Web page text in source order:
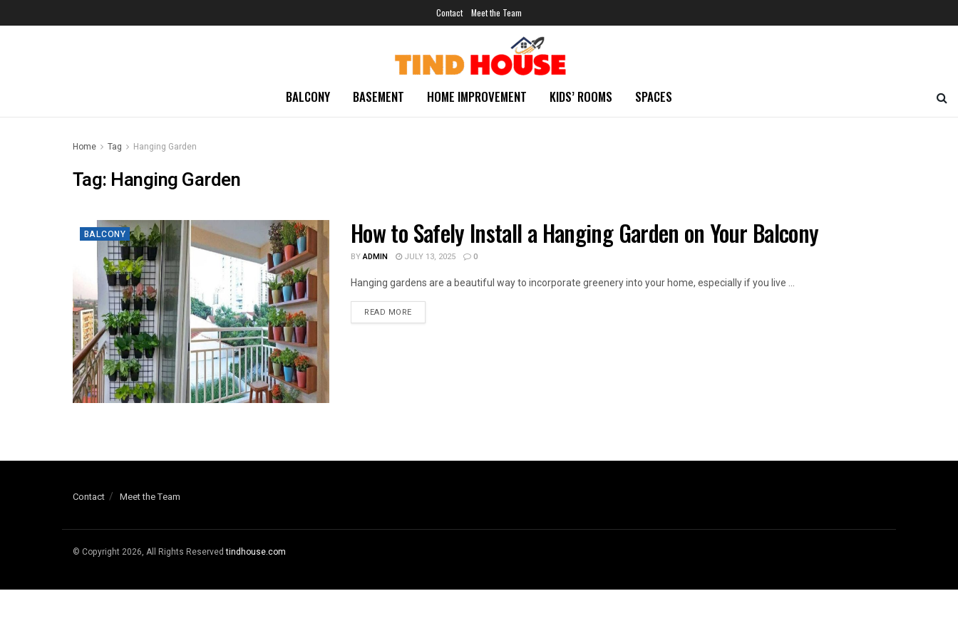
Contact Meet the Team
BALCONY BASEMENT HOME IMPROVEMENT KIDS’ ROOMS SPACES
Home Tag Hanging Garden
Tag: Hanging Garden
BALCONY How to Safely Install a Hanging Garden on Your Balcony
BYADMIN JULY 13, 2025 0
Hanging gardens are a beautiful way to incorporate greenery into your home, especially if you live ...
READ MORE
Contact Meet the Team
© Copyright 2026, All Rights Reservedtindhouse.com